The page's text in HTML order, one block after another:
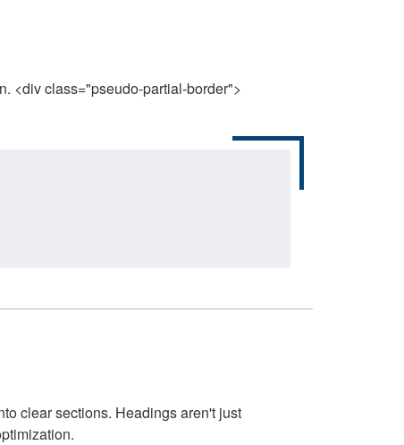
<div class="pseudo-partial-border">
clear sections. Headings aren't just